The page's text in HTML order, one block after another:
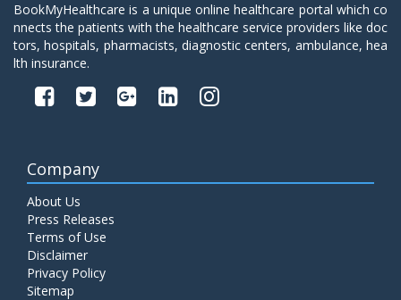
BookMyHealthcare is a unique online healthcare portal which co
nnects the patients with the healthcare service providers like doc
tors, hospitals, pharmacists, diagnostic centers, ambulance, hea
lth insurance.
Company
About Us
Press Releases
Terms of Use
Disclaimer
Privacy Policy
Sitemap